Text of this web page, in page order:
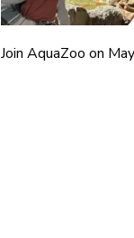
Join AquaZoo on